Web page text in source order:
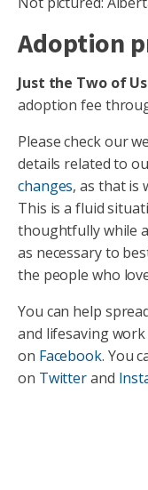
Adoption
Just the Two of Us
adoption fee
Please check our
details related to
changes, as that is
This is a fluid
thoughtfully while
as necessary to
the people who
You can help
and lifesaving
on Facebook. You
on Twitterand